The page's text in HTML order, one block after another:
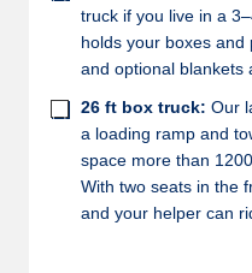
truck if you live in a
holds your boxes and
and optional blankets
26 ft box truck: Our
a loading ramp and
space more than
With two seats in the
and your helper can